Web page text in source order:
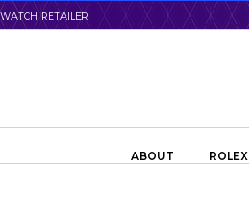
RETAILER
ABOUT ROLEX